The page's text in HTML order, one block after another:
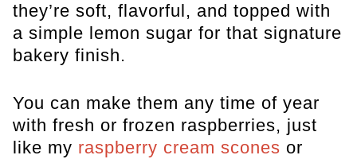
they’re soft, flavorful, and topped with
a simple lemon sugar for that signature
bakery finish.
You can make them any time of year
with fresh or frozen raspberries, just
like my raspberry cream scones or